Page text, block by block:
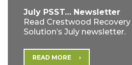
July PSST… Newsletter
Read Crestwood
Solution’s July newsletter.
READ MORE